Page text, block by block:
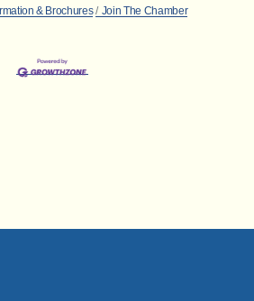
& Brochures Join The Chamber